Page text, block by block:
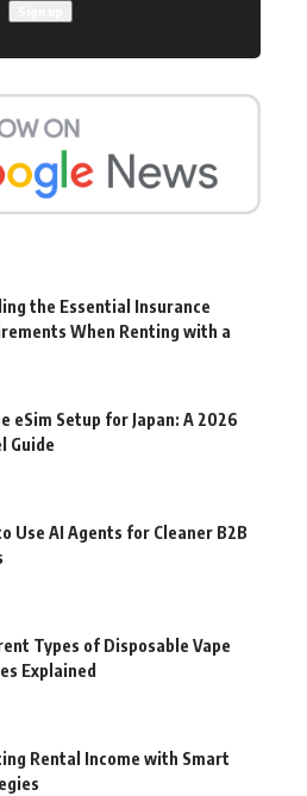
the Essential Insurance
When Renting with a
eSim Setup for Japan: A 2026
Guide
Use AI Agents for Cleaner B2B
Types of Disposable Vape
Explained
Rental Income with Smart